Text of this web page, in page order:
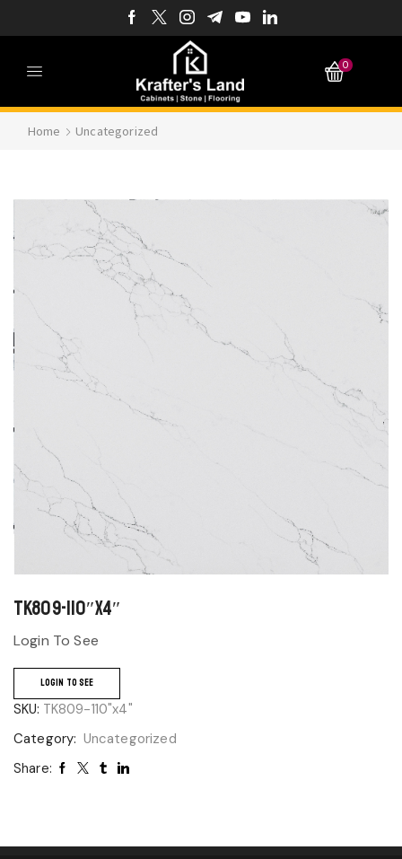
0
Home Uncategorized
TK809-110″x4″
Login To See
LOGIN TO SEE
SKU: TK809-110"x4"
Category: Uncategorized
Share: